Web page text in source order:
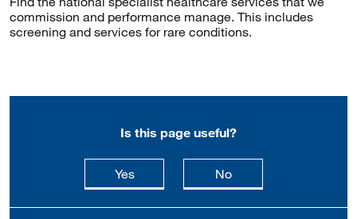
commission and performance manage. This includes
screening and services for rare conditions.
Is this page useful?
Yesthis page is useful
Nothis page is not